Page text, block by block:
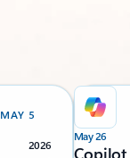
May 26
Copilot
MAY 5
2026